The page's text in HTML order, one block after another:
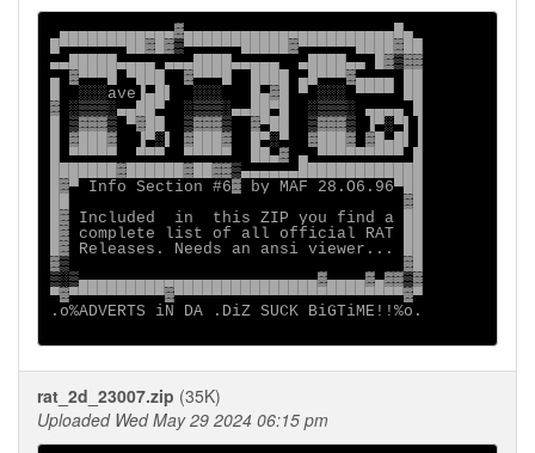
▄▄▄▄▄▄▄▄▄▄▄▄▓▄▄▄▄▄▄▄▄▄▄▄▄▄▄▄▄▄▄▄▄▄▄█▄
█▀▀▀▀▀▀▀██▓█▓▒▀▀▀▀▀▀█████▓▀▀▀▀▀▀████▓██
▄▄█████▄▄▄▄ ▄▄▄████▄▄▄▄▄  ▄████▄▄ █▓▒▓▓
▄ ▓▀▀▀█ ▀███  ▓▀▀▀█  ████ ▄█▀▀▀▓▄▄▄▄ ██
█  ░░░ave▐▄█▌  ░░░   █▄▓█ ▀ ░░░ ▀▀▀▀ ██
▓ ░▒▒▒░▄▄██▀  ░▒▒▒░▄▄██▀█  ░▒▒▒░ ▄▄▄▄ █
█ ▒▓▓▓▒ ▀▓██  ▒▓▓▓▒  ▓▀██  ▒▓▓▓▒ ▐▀░▀▌▐
█ ▓███▓  ▐▀░▌ ▓███▓  █▀░▀  ▓███▓ ▓█▄█▌▐
█ ▀▀▀▀▀  ▀▀▀  ▀▀▀▀▀  ██▄▓ ▄ ▀▀▀▀▀▀▀▀▀ █
███████▓██████▓██▓▓▒▄▄▄▄▄▄█████████████
█▓▀ Info Section #6▓ by MAF 28.O6.96▀██
██                                   ▓█
█▓ Included  in  this ZIP you find a ██
█▓ complete list of all official RAT ██
█▓ Releases. Needs an ansi viewer... ██
▓▒                                   ▓█
▒░▒▄▄▄▄▄▄▄▄▄▄▄▄▄▄▄▄▄▄▄▄▄▄▄▄▄▓▄▄▄▄▓▄▓▓▒▓
▀▓▀▀▀▀▀▀▀▀▀▀▓▀▀▀▀▀▀▀▀▀▀▀▀▀▀▀▀▀▀▀▀▀▀▀▀▓▀
.o%ADVERTS iN DA .DiZ SUCK BiGTiME!!%o.
rat_2d_23007.zip (35K)
Uploaded Wed May 29 2024 06:15 pm